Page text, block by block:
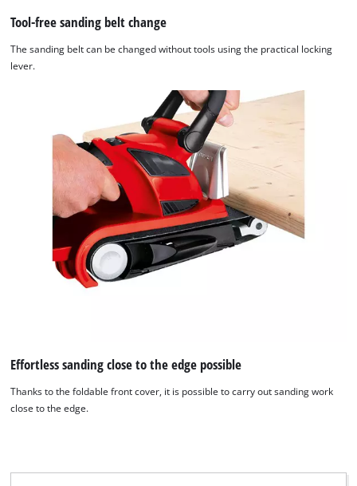
Tool-free sanding belt change
The sanding belt can be changed without tools using the practical locking
lever.
Effortless sanding close to the edge possible
Thanks to the foldable front cover, it is possible to carry out sanding work
close to the edge.